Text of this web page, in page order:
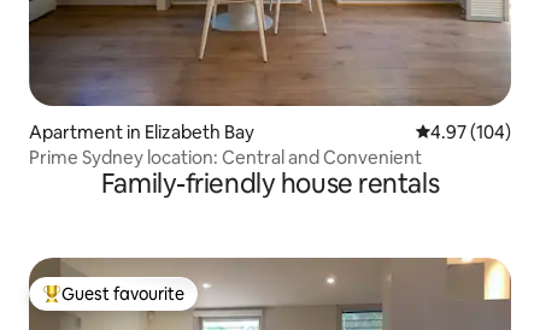
Apartment in Elizabeth Bay 4.97 out of 5
4.97 (104)
Prime Sydney location: Central and Convenient
Family-friendly house rentals
Top guest favourite
Guest favourite